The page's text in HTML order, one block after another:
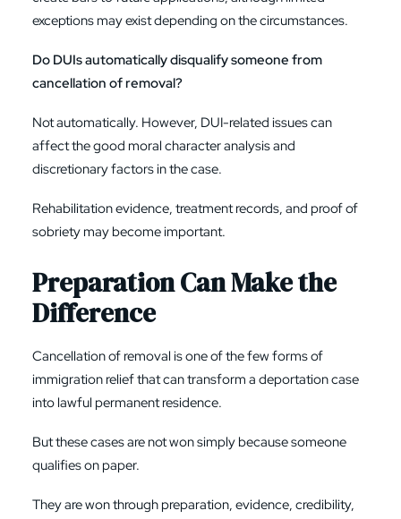
exceptions may exist depending on the circumstances.
Do DUIs automatically disqualify someone from
cancellation of removal?
Not automatically. However, DUI-related issues can
affect the good moral character analysis and
discretionary factors in the case.
Rehabilitation evidence, treatment records, and proof of
sobriety may become important.
Preparation Can Make the
Difference
Cancellation of removal is one of the few forms of
immigration relief that can transform a deportation case
into lawful permanent residence.
But these cases are not won simply because someone
qualifies on paper.
They are won through preparation, evidence, credibility,